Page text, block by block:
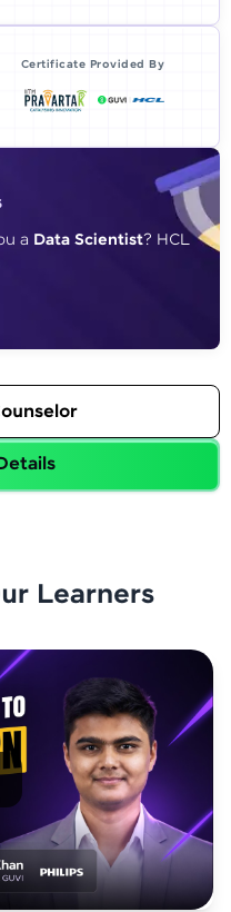
via phone, SMS, or
Certificate Provided By
a Data Scientist? HCL
Learners